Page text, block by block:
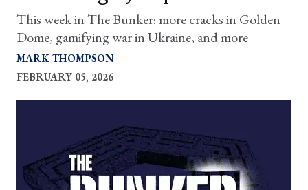
This week in The Bunker: more cracks in Golden
Dome, gamifying war in Ukraine, and more
MARK THOMPSON
FEBRUARY 05, 2026